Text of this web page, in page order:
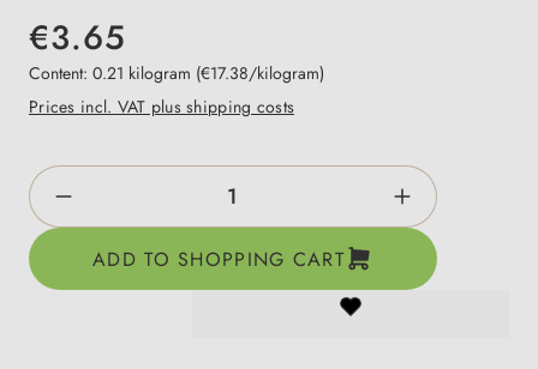
€3.65
Content: 0.21 kilogram (€17.38/kilogram)
Prices incl. VAT plus shipping costs
Product Quantity: Enter the desired
ADD TO SHOPPING CART